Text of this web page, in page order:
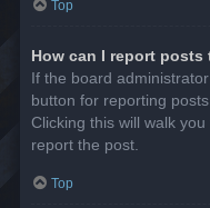
Top
How can I report posts
If the board
button for reporting
Clicking this will walk
report the post.
Top